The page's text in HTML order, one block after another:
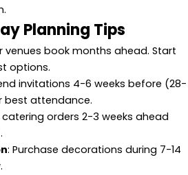
Planning Tips
venues book months ahead. Start
options.
invitations 4-6 weeks before (28-
best attendance.
catering orders 2-3 weeks ahead
: Purchase decorations during 7-14